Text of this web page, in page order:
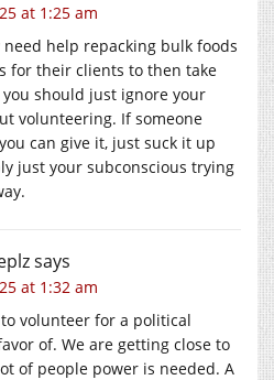
at 1:25 am
help repacking bulk foods
for their clients to then take
should just ignore your
volunteering. If someone
can give it, just suck it up
just your subconscious trying
says
at 1:32 am
volunteer for a political
of. We are getting close to
of people power is needed. A